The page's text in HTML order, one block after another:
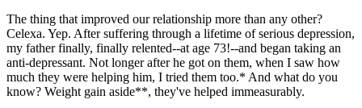
The thing that improved our relationship more than any other?
Celexa. Yep. After suffering through a lifetime of serious depression,
my father finally, finally relented--at age 73!--and began taking an
anti-depressant. Not longer after he got on them, when I saw how
much they were helping him, I tried them too.* And what do you
know? Weight gain aside**, they've helped immeasurably.